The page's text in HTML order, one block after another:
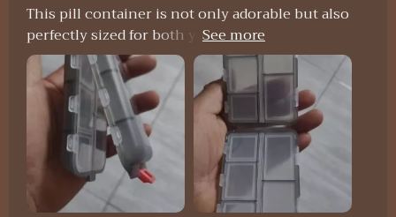
This pill container is not only adorable but also
perfectly sized for both your purse and travel
needs. Its dual-sided design is particularly useful
for keeping medications separate, making it ideal
for both yourself and your fiancee. It's a durable
option available in various colors and is highly
recommended for anyone who takes medication.